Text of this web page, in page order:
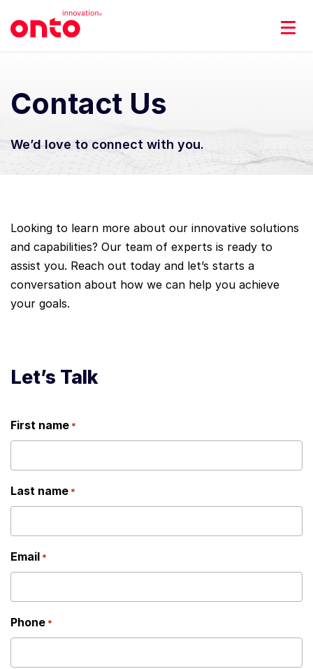
Contact Us
We’d love to connect with you.
Looking to learn more about our innovative solutions
and capabilities? Our team of experts is ready to
assist you. Reach out today and let’s starts a
conversation about how we can help you achieve
your goals.
Let’s Talk
First name *
Last name *
Email *
Phone *